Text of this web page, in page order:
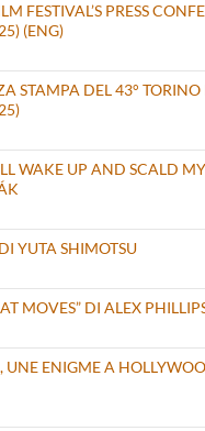
FESTIVAL’S PRESS
(ENG)
STAMPA DEL 43°
WAKE UP AND SCALD
YUTA SHIMOTSU
MOVES” DI ALEX
UNE ENIGME A